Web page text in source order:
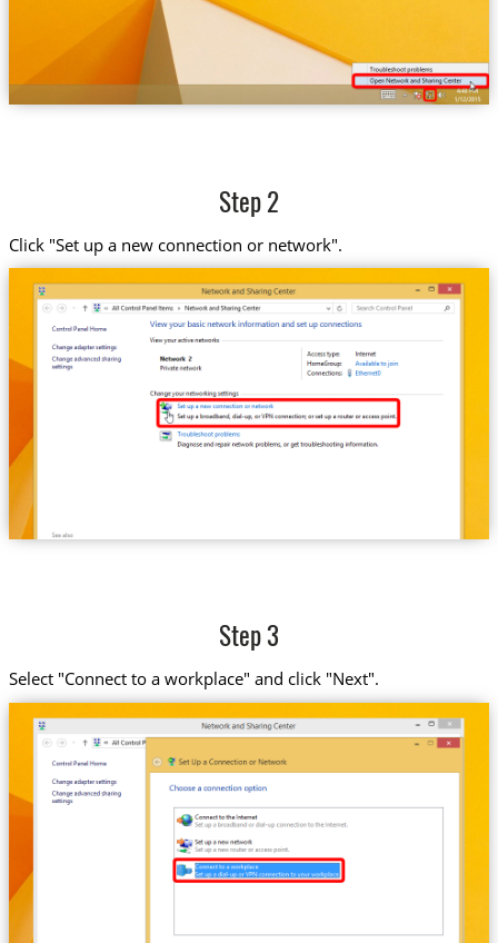
Step 2
Click "Set up a new connection or network".
Step 3
Select "Connect to a workplace" and click "Next".